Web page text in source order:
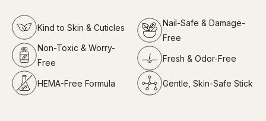
Kind to Skin & Cuticles
Non-Toxic & Worry-
Free
HEMA-Free Formula
Nail-Safe & Damage-
Free
Fresh & Odor-Free
Gentle, Skin-Safe Stick